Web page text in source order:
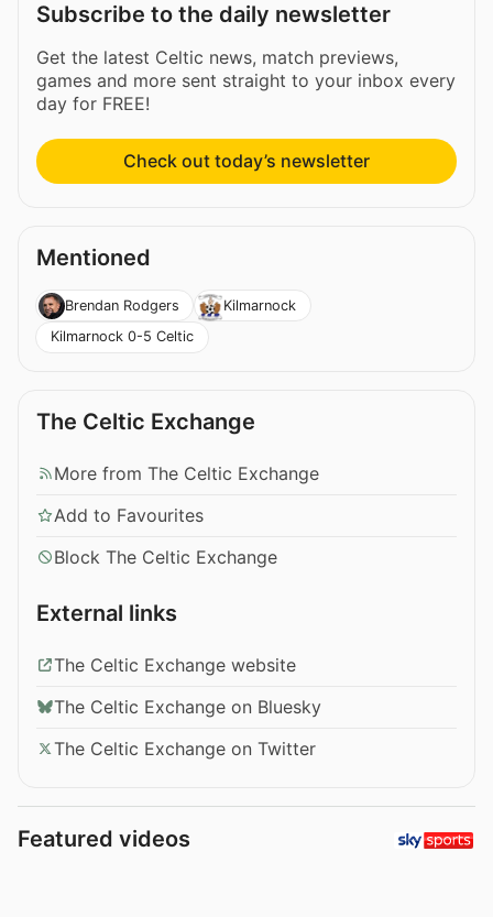
Subscribe to the daily newsletter
Get the latest Celtic news, match previews,
games and more sent straight to your inbox every
day for FREE!
Check out today’s newsletter
Mentioned
Brendan Rodgers
Kilmarnock
Kilmarnock 0-5 Celtic
The Celtic Exchange
More from The Celtic Exchange
Add to Favourites
Block The Celtic Exchange
External links
The Celtic Exchange website
The Celtic Exchange on Bluesky
The Celtic Exchange on Twitter
Featured videos